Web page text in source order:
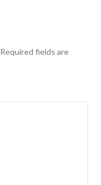
Required fields are